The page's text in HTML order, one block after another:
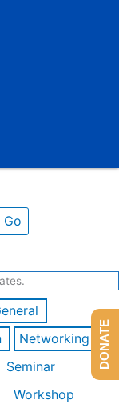
Networking
Seminar
Workshop
DONATE